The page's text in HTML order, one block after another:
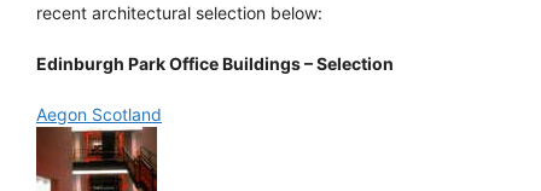
recent architectural selection below:
Edinburgh Park Office Buildings – Selection
Aegon Scotland